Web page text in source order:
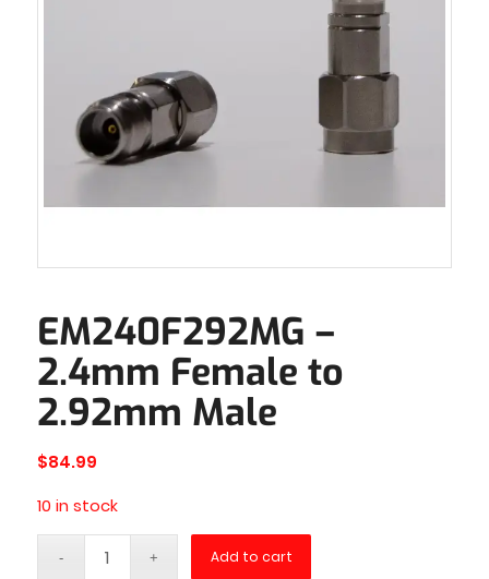
EM240F292MG –
2.4mm Female to
2.92mm Male
$84.99
10 in stock
Add to cart